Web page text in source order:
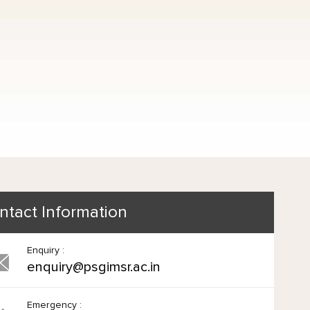
Information
Enquiry :
enquiry@psgimsr.ac.in
Emergency :